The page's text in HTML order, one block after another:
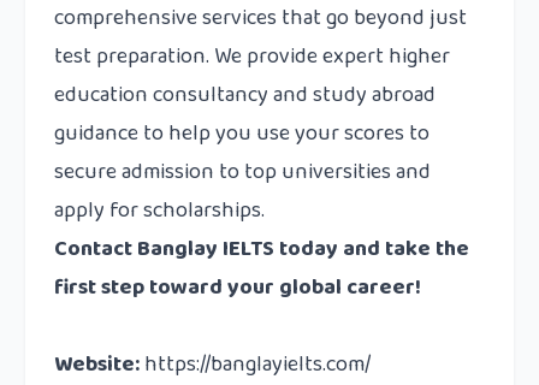
comprehensive services that go beyond just
test preparation. We provide expert higher
education consultancy and study abroad
guidance to help you use your scores to
secure admission to top universities and
apply for scholarships.
ContactBanglay IELTS today and take the
first step toward your global career!
Website:https://banglayielts.com/